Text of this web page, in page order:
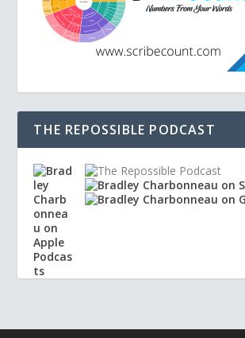
THE REPOSSIBLE PODCAST